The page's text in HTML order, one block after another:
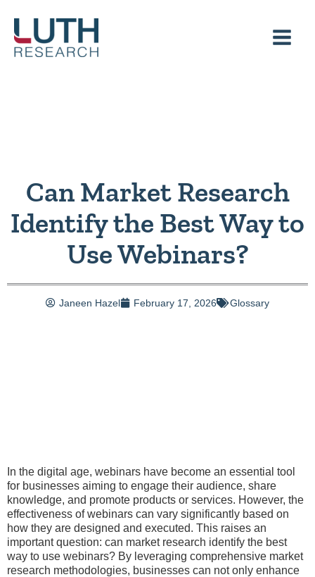
content
Can Market Research
Identify the Best Way to
Use Webinars?
Janeen Hazel February 17, 2026 Glossary
In the digital age, webinars have become an essential tool
for businesses aiming to engage their audience, share
knowledge, and promote products or services. However, the
effectiveness of webinars can vary significantly based on
how they are designed and executed. This raises an
important question: can market research identify the best
way to use webinars? By leveraging comprehensive market
research methodologies, businesses can not only enhance